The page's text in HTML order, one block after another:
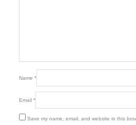
Name *
Email *
Save my name, email, and website in this